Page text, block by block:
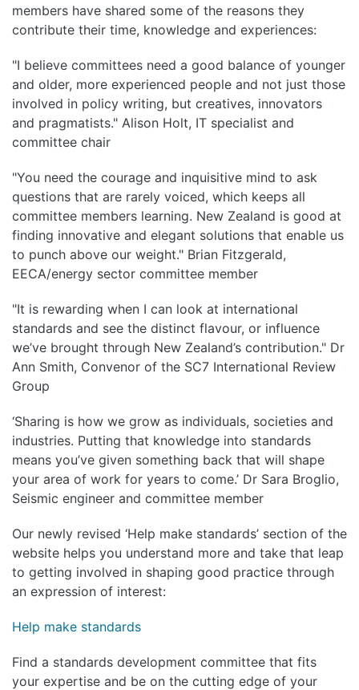
members have shared some of the reasons they
contribute their time, knowledge and experiences:
"I believe committees need a good balance of younger
and older, more experienced people and not just those
involved in policy writing, but creatives, innovators
and pragmatists." Alison Holt, IT specialist and
committee chair
"You need the courage and inquisitive mind to ask
questions that are rarely voiced, which keeps all
committee members learning. New Zealand is good at
finding innovative and elegant solutions that enable us
to punch above our weight." Brian Fitzgerald,
EECA/energy sector committee member
"It is rewarding when I can look at international
standards and see the distinct flavour, or influence
we’ve brought through New Zealand’s contribution." Dr
Ann Smith, Convenor of the SC7 International Review
Group
‘Sharing is how we grow as individuals, societies and
industries. Putting that knowledge into standards
means you’ve given something back that will shape
your area of work for years to come.’ Dr Sara Broglio,
Seismic engineer and committee member
Our newly revised ‘Help make standards’ section of the
website helps you understand more and take that leap
to getting involved in shaping good practice through
an expression of interest:
Help make standards
Find a standards development committee that fits
your expertise and be on the cutting edge of your